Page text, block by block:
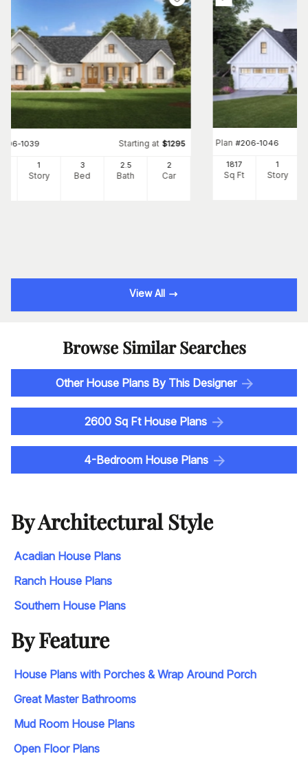
206-1039 Starting at $1295
1
Story
3
Bed
2.5
Bath
2
Car
Plan #206-1046
1817
Sq Ft
1
Story
View All
Browse Similar Searches
Other House Plans By This Designer
2600 Sq Ft House Plans
4-Bedroom House Plans
By Architectural Style
Acadian House Plans
Ranch House Plans
Southern House Plans
By Feature
House Plans with Porches & Wrap Around Porch
Great Master Bathrooms
Mud Room House Plans
Open Floor Plans